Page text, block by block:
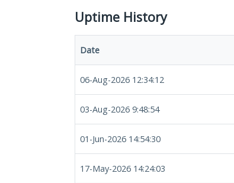
Uptime History
Date
06-Aug-2026 12:34:12
03-Aug-2026 9:48:54
01-Jun-2026 14:54:30
17-May-2026 14:24:03